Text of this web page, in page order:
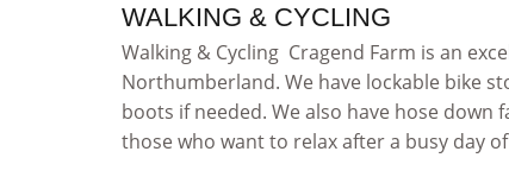
WALKING & CYCLING
Walking & Cycling Cragend Farm is an
Northumberland. We have lockable bike
boots if needed. We also have hose
those who want to relax after a busy day